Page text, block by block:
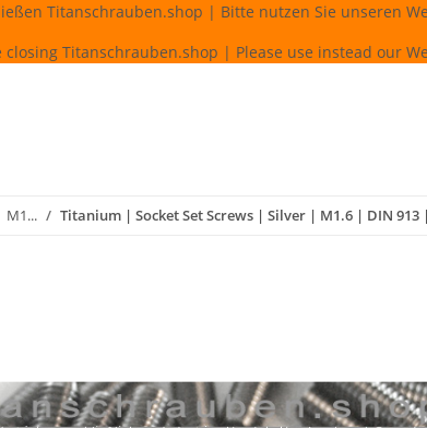
Titanschrauben.shop | Bitte nutzen Sie unseren
closing Titanschrauben.shop | Please use instead our
M1... Titanium | Socket Set Screws | Silver | M1.6 | DIN 913